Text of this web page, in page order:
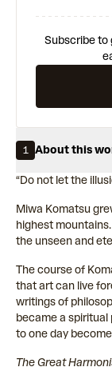
Subscribe to
1 About this
“Do not let the
Miwa Komatsu
highest
the unseen and
The course of
that art can live
writings of
became a
to one day
The Great